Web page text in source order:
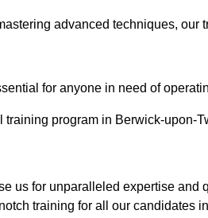
advanced techniques, our
for anyone in need of
program in Berwick-upon-
us for unparalleled expertise and
training for all our candidates